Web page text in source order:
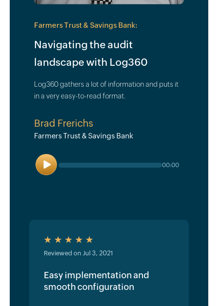
Farmers Trust & Savings Bank:
Navigating the audit
landscape with Log360
Log360 gathers a lot of information and puts it
in a very easy-to-read format.
Brad Frerichs
Farmers Trust & Savings Bank
Play 00:00
Reviewed on Jul 3, 2021
Easy implementation and
smooth configuration